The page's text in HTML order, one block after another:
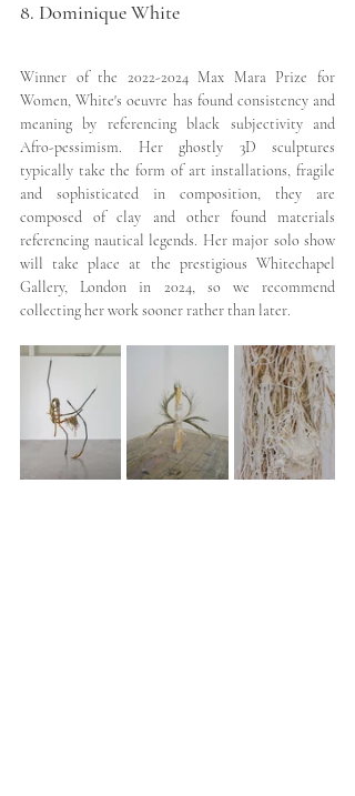
8. Dominique White
Winner of the 2022-2024 Max Mara Prize for
Women, White's oeuvre has found consistency and
meaning by referencing black subjectivity and
Afro-pessimism. Her ghostly 3D sculptures
typically take the form of art installations, fragile
and sophisticated in composition, they are
composed of clay and other found materials
referencing nautical legends. Her major solo show
will take place at the prestigious Whitechapel
Gallery, London in 2024, so we recommend
collecting her work sooner rather than later.